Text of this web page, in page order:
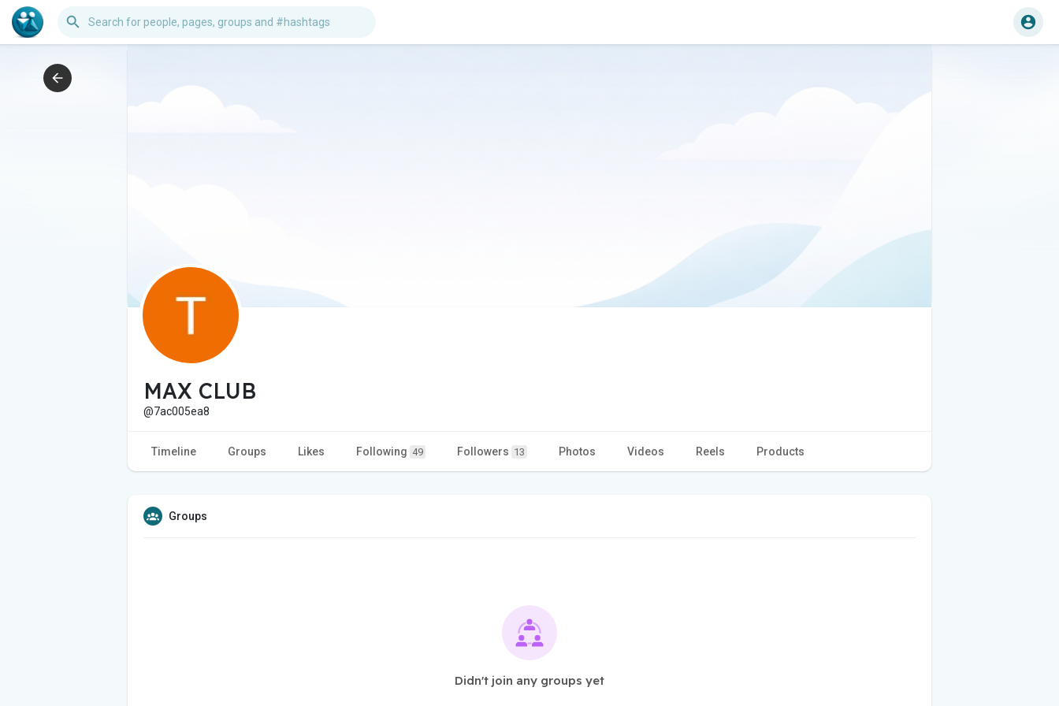
MAX CLUB
@7ac005ea8
Timeline Groups Likes Following 49 Followers 13 Photos Videos Reels Products
Groups
Didn't join any groups yet